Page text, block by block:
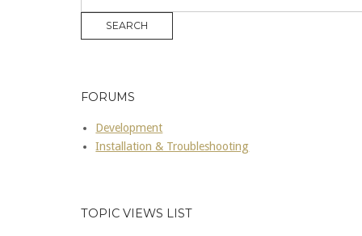
FORUMS
Development
Installation & Troubleshooting
TOPIC VIEWS LIST